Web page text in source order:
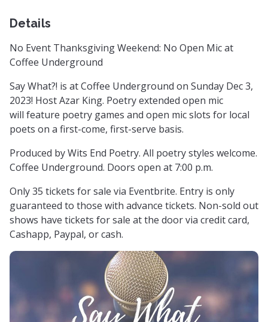
Details
No Event Thanksgiving Weekend: No Open Mic at
Coffee Underground
Say What?! is at Coffee Underground on Sunday Dec 3,
2023! Host Azar King. Poetry extended open mic
will feature poetry games and open mic slots for local
poets on a first-come, first-serve basis.
Produced by Wits End Poetry. All poetry styles welcome.
Coffee Underground. Doors open at 7:00 p.m.
Only 35 tickets for sale via Eventbrite. Entry is only
guaranteed to those with advance tickets. Non-sold out
shows have tickets for sale at the door via credit card,
Cashapp, Paypal, or cash.